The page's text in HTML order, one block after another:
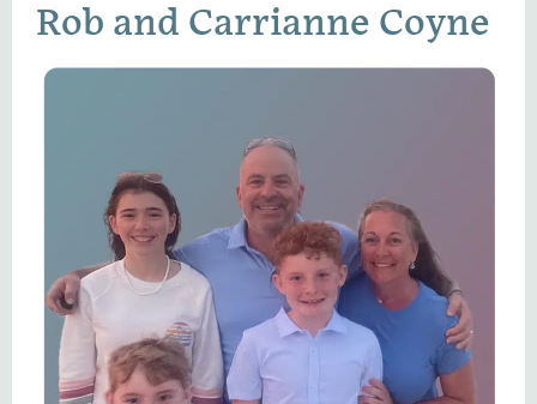
Rob and Carrianne Coyne